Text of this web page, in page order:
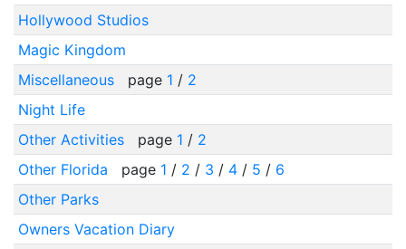
Hollywood Studios
Magic Kingdom
Miscellaneous
page 1 / 2
Night Life
Other Activities
page 1 / 2
Other Florida
page 1 / 2 / 3 / 4/ 5 / 6
Other Parks
Owners Vacation Diary